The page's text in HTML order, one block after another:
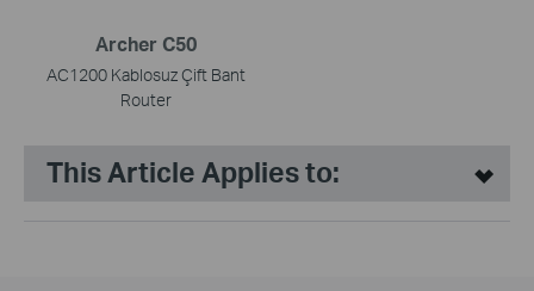
Archer C50
AC1200 Kablosuz Çift Bant
Router
This Article Applies to: